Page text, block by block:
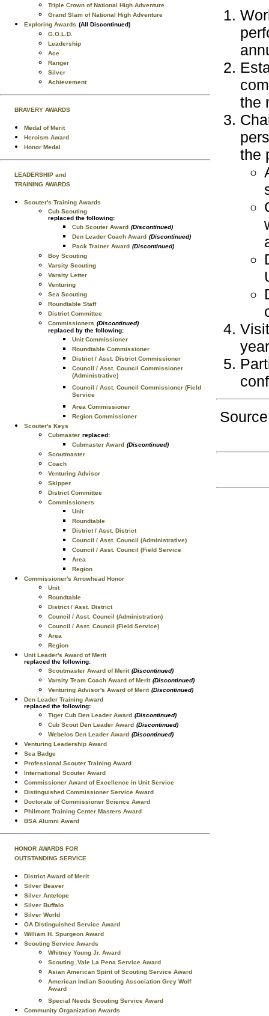
Triple Crown of National High Adventure
Grand Slam of National High Adventure
Exploring Awards (All Discontinued)
G.O.L.D.
Leadership
Ace
Ranger
Silver
Achievement
BRAVERY AWARDS
Medal of Merit
Heroism Award
Honor Medal
LEADERSHIP and
TRAINING AWARDS
Scouter's Training Awards
Cub Scouting
replaced the following:
Cub Scouter Award (Discontinued)
Den Leader Coach Award (Discontinued)
Pack Trainer Award (Discontinued)
Boy Scouting
Varsity Scouting
Varsity Letter
Venturing
Sea Scouting
Roundtable Staff
District Committee
Commissioners (Discontinued)
replaced by the following:
Unit Commissioner
Roundtable Commissioner
District / Asst. District Commissioner
Council / Asst. Council Commissioner
(Administrative)
Council / Asst. Council Commissioner (Field
Service
Area Commissioner
Region Commissioner
Scouter's Keys
Cubmaster replaced:
Cubmaster Award (Discontinued)
Scoutmaster
Coach
Venturing Advisor
Skipper
District Committee
Commissioners
Unit
Roundtable
District / Asst. District
Council / Asst. Council (Administrative)
Council / Asst. Council (Field Service
Area
Region
Commissioner's Arrowhead Honor
Unit
Roundtable
District / Asst. District
Council / Asst. Council (Administration)
Council / Asst. Council (Field Service)
Area
Region
Unit Leader's Award of Merit
replaced the following:
Scoutmaster Award of Merit (Discontinued)
Varsity Team Coach Award of Merit (Discontinued)
Venturing Advisor's Award of Merit (Discontinued)
Den Leader Training Award
replaced the following:
Tiger Cub Den Leader Award (Discontinued)
Cub Scout Den Leader Award (Discontinued)
Webelos Den Leader Award (Discontinued)
Venturing Leadership Award
Sea Badge
Professional Scouter Training Award
International Scouter Award
Commissioner Award of Excellence in Unit Service
Distinguished Commissioner Service Award
Doctorate of Commissioner Science Award
Philmont Training Center Masters Award
BSA Alumni Award
HONOR AWARDS FOR
OUTSTANDING SERVICE
District Award of Merit
Silver Beaver
Silver Antelope
Silver Buffalo
Silver World
OA Distinguished Service Award
William H. Spurgeon Award
Scouting Service Awards
Whitney Young Jr. Award
Scouting..Vale La Pena Service Award
Asian American Spirit of Scouting Service Award
American Indian Scouting Association Grey Wolf
Award
Special Needs Scouting Service Award
Community Organization Awards
the
the